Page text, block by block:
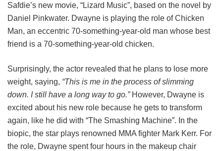
Safdie’s new movie, “Lizard Music”, based on the novel by
Daniel Pinkwater. Dwayne is playing the role of Chicken
Man, an eccentric 70-something-year-old man whose best
friend is a 70-something-year-old chicken.
Surprisingly, the actor revealed that he plans to lose more
weight, saying, “This is me in the process of slimming
down. I still have a long way to go.”However, Dwayne is
excited about his new role because he gets to transform
again, like he did with “The Smashing Machine”. In the
biopic, the star plays renowned MMA fighter Mark Kerr. For
the role, Dwayne spent four hours in the makeup chair